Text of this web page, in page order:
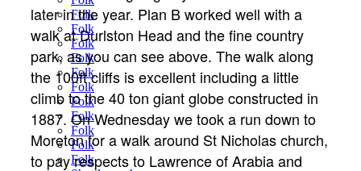
Folk
Folk
Folk
Folk
Folk
Folk
Folk
Folk
Folk
Folk
Folk
later in the year. Plan B worked well with a
walk at Durlston Head and the fine country
park, as you can see above. The walk along
the 100ft cliffs is excellent including a little
climb to the 40 ton giant globe constructed in
1887. On Wednesday we took a run down to
Moreton for a walk around St Nicholas church,
to pay respects to Lawrence of Arabia and